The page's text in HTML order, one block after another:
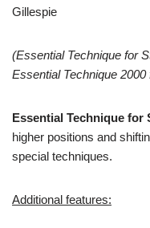
Gillespie
(Essential Technique for
Essential Technique 2000
Essential Technique for
higher positions and
special techniques.
Additional features: